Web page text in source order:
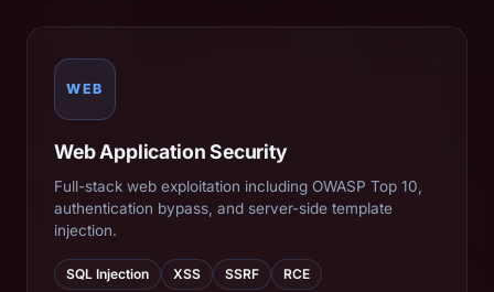
WEB
Web Application Security
Full-stack web exploitation including OWASP Top 10,
authentication bypass, and server-side template
injection.
SQL Injection XSS SSRF RCE